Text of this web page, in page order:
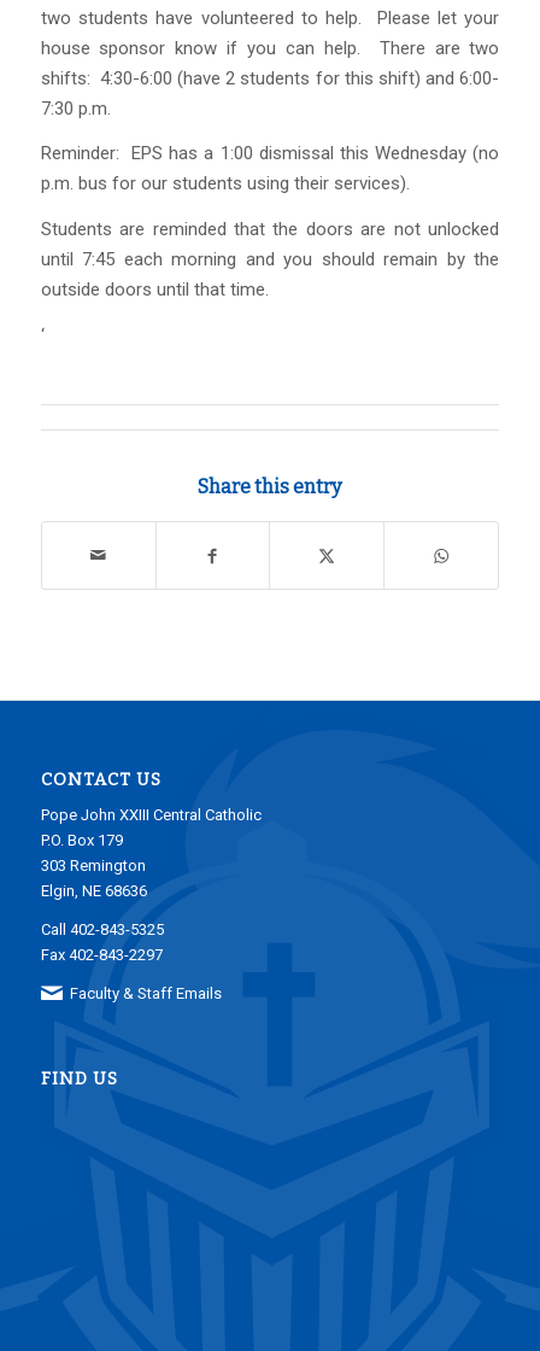
two students have volunteered to help. Please let your
house sponsor know if you can help. There are two
shifts: 4:30-6:00 (have 2 students for this shift) and 6:00-
7:30 p.m.
Reminder: EPS has a 1:00 dismissal this Wednesday (no
p.m. bus for our students using their services).
Students are reminded that the doors are not unlocked
until 7:45 each morning and you should remain by the
outside doors until that time.
‘
Share this entry
CONTACT US
Pope John XXIII Central Catholic
P.O. Box 179
303 Remington
Elgin, NE 68636
Call 402-843-5325
Fax 402-843-2297
Faculty & Staff Emails
FIND US